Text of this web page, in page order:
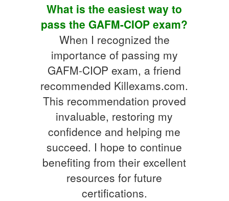
What is the easiest way to
pass the GAFM-CIOP exam?
When I recognized the
importance of passing my
GAFM-CIOP exam, a friend
recommended Killexams.com.
This recommendation proved
invaluable, restoring my
confidence and helping me
succeed. I hope to continue
benefiting from their excellent
resources for future
certifications.